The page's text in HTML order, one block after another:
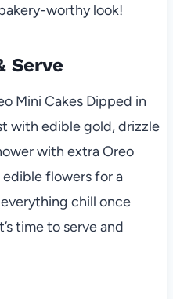
worthy look!
Serve
Mini Cakes Dipped in
with edible gold, drizzle
with extra Oreo
flowers for a
chill once
time to serve and